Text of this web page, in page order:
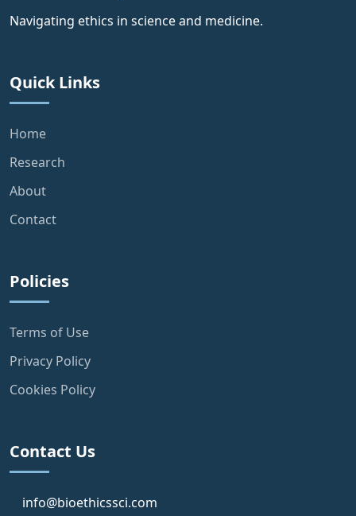
Navigating ethics in science and medicine.
Quick Links
Home
Research
About
Contact
Policies
Terms of Use
Privacy Policy
Cookies Policy
Contact Us
info@bioethicssci.com